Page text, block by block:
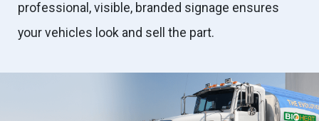
professional, visible, branded signage ensures
your vehicles look and sell the part.